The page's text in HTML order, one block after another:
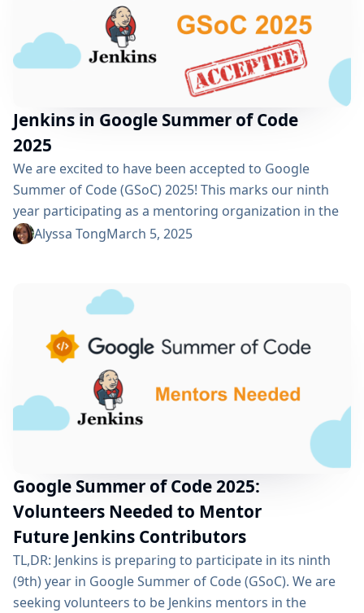
Jenkins in Google Summer of Code
2025
We are excited to have been accepted to Google
Summer of Code (GSoC) 2025! This marks our ninth
year participating as a mentoring organization in the
program. Thank you Google! GSoC is more than just a
development. By dedicating time to mentor and guide
GSoC contributors, we...
Alyssa TongMarch 5, 2025
Google Summer of Code 2025:
Volunteers Needed to Mentor
Future Jenkins Contributors
TL,DR: Jenkins is preparing to participate in its ninth
(9th) year in Google Summer of Code (GSoC). We are
seeking volunteers to be Jenkins mentors in the